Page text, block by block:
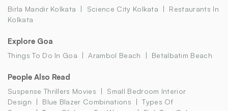
Birla Mandir Kolkata Science City Kolkata
Restaurants In
Kolkata
Explore Goa
Things To Do In Goa Arambol Beach Betalbatim Beach
People Also Read
Suspense Thrillers Movies
Small Bedroom Interior
Design
Blue Blazer Combinations
Types Of